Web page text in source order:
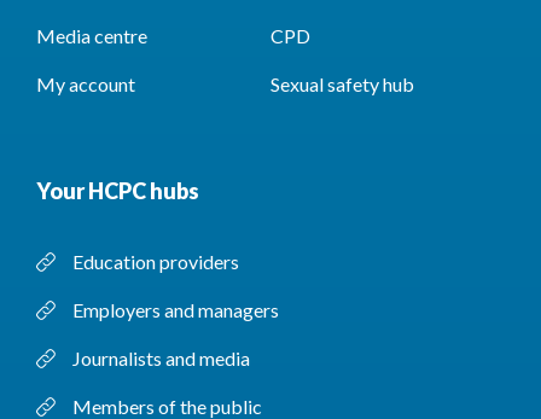
Media centre CPD
My account Sexual safety hub
Your HCPC hubs
Education providers
Employers and managers
Journalists and media
Members of the public